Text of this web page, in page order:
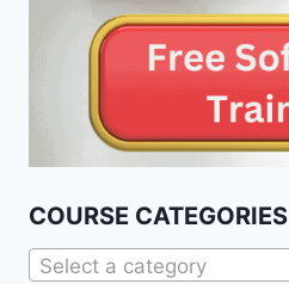
COURSE CATEGORIES
Select a category